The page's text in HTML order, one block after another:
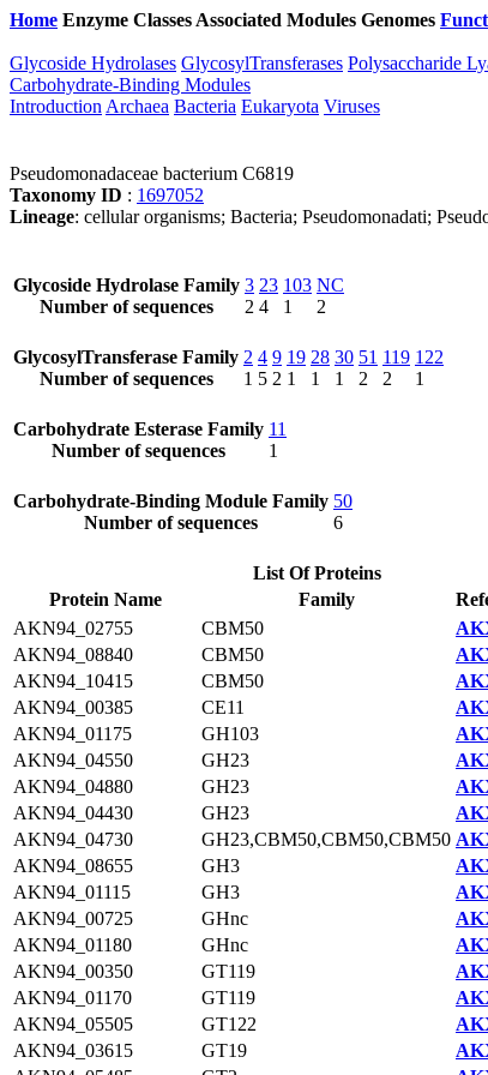
Home Enzyme Classes Associated Modules Genomes
Glycoside Hydrolases GlycosylTransferases Polysaccharide
Carbohydrate-Binding Modules
Introduction Archaea Bacteria Eukaryota Viruses
Pseudomonadaceae bacterium C6819
Taxonomy ID : 1697052
Lineage: cellular organisms; Bacteria; Pseudomonadati;
Glycoside Hydrolase Family
Number of sequences
3
2
23
4
103
1
NC
2
GlycosylTransferase Family
Number of sequences
2
1
4
5
9
2
19
1
28
1
30
1
51
2
119
2
122
1
Carbohydrate Esterase Family
Number of sequences
11
1
Carbohydrate-Binding Module Family
Number of sequences
50
6
List Of Proteins
Protein Name
Family
AKN94_02755
CBM50
AKN94_08840
CBM50
AKN94_10415
CBM50
AKN94_00385
CE11
AKN94_01175
GH103
AKN94_04550
GH23
AKN94_04880
GH23
AKN94_04430
GH23
AKN94_04730
GH23,CBM50,CBM50,CBM50
AKN94_08655
GH3
AKN94_01115
GH3
AKN94_00725
GHnc
AKN94_01180
GHnc
AKN94_00350
GT119
AKN94_01170
GT119
AKN94_05505
GT122
AKN94_03615
GT19